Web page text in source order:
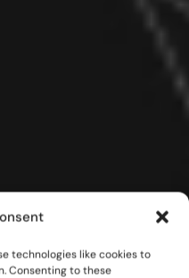
technologies like cookies to
Consenting to these